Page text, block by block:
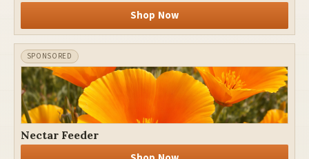
Shop Now
Nectar Feeder